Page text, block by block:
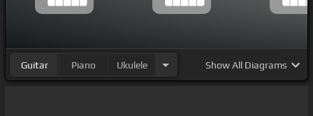
Guitar Piano Ukulele ShowAll Diagrams